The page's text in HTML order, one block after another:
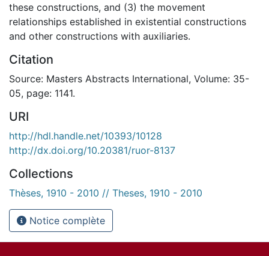
these constructions, and (3) the movement
relationships established in existential constructions
and other constructions with auxiliaries.
Citation
Source: Masters Abstracts International, Volume: 35-
05, page: 1141.
URI
http://hdl.handle.net/10393/10128
http://dx.doi.org/10.20381/ruor-8137
Collections
Thèses, 1910 - 2010 // Theses, 1910 - 2010
Notice complète